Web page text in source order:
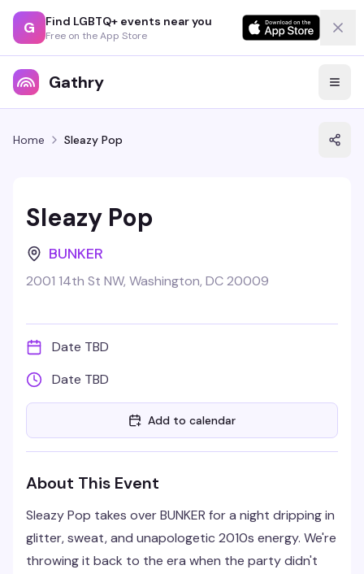
G Find LGBTQ+ events near you
Free on the App Store
Gathry
Home Sleazy Pop
Sleazy Pop
BUNKER
2001 14th St NW, Washington, DC 20009
Date TBD
Date TBD
Add to calendar
About This Event
Sleazy Pop takes over BUNKER for a night dripping in
glitter, sweat, and unapologetic 2010s energy. We're
throwing it back to the era when the party didn't